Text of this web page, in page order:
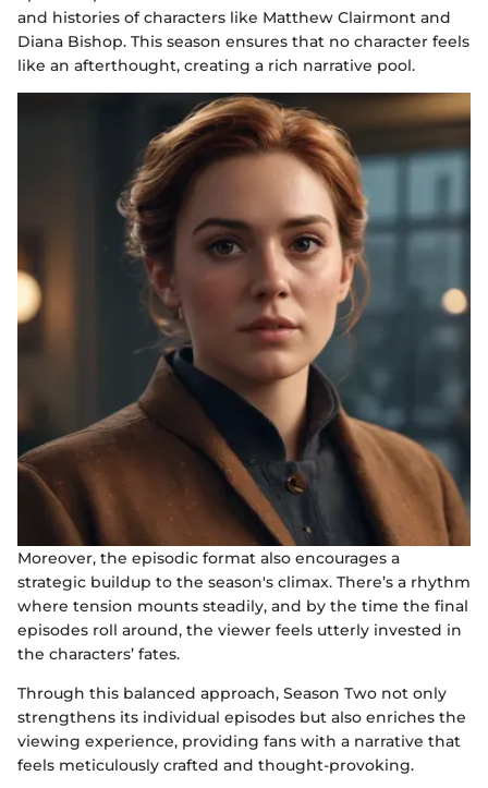
and histories of characters like Matthew Clairmont and
Diana Bishop. This season ensures that no character feels
like an afterthought, creating a rich narrative pool.
Moreover, the episodic format also encourages a
strategic buildup to the season's climax. There’s a rhythm
where tension mounts steadily, and by the time the final
episodes roll around, the viewer feels utterly invested in
the characters’ fates.
Through this balanced approach, Season Two not only
strengthens its individual episodes but also enriches the
viewing experience, providing fans with a narrative that
feels meticulously crafted and thought-provoking.